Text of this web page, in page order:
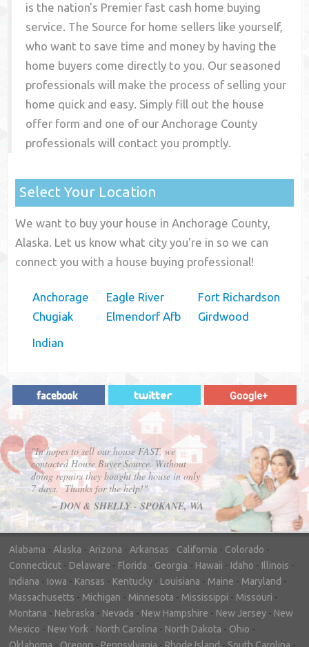
is the nation's Premier fast cash home buying
service. The Source for home sellers like yourself,
who want to save time and money by having the
home buyers come directly to you. Our seasoned
professionals will make the process of selling your
home quick and easy. Simply fill out the house
offer form and one of ourAnchorage County
professionals will contact you promptly.
Select Your Location
We want to buy your house in Anchorage County,
Alaska. Let us know what city you're in so we can
connect you with a house buying professional!
Anchorage
Chugiak
Eagle River
Elmendorf Afb
Fort Richardson
Girdwood
Indian
"In hopes to sell our house FAST, we
contacted House Buyer Source. Without
doing repairs they bought the house in only
7 days. Thanks for the help!"
– DON & SHELLY - SPOKANE, WA
Alabama - Alaska - Arizona - Arkansas - California - Colorado -
Connecticut - Delaware - Florida - Georgia - Hawaii - Idaho - Illinois -
Indiana - Iowa - Kansas - Kentucky - Louisiana - Maine - Maryland -
Massachusetts - Michigan - Minnesota - Mississippi - Missouri -
Montana - Nebraska - Nevada - New Hampshire - New Jersey - New
Mexico - New York - North Carolina - North Dakota - Ohio -